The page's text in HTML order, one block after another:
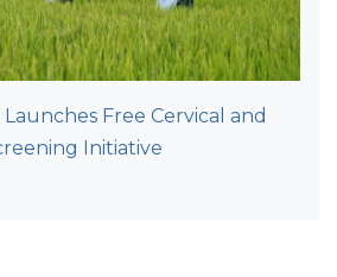
Free Cervical and
Initiative